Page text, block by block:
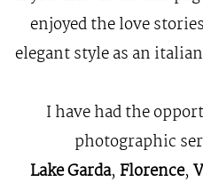
enjoyed the love
elegant style as an
I have had the
photographic
Lake Garda,Florence,